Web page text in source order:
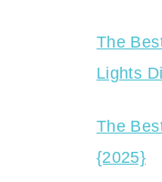
The
Lights
The
{2025}